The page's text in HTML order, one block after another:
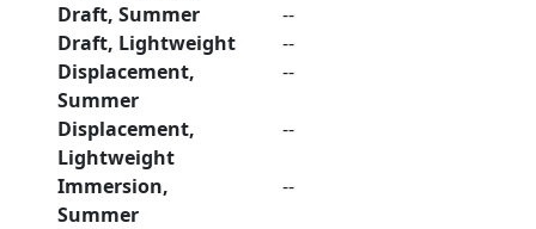
Draft, Summer
--
Draft, Lightweight
--
Displacement,
Summer
--
Displacement,
Lightweight
--
Immersion,
Summer
--